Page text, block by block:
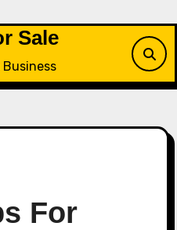
Sale
Business
For